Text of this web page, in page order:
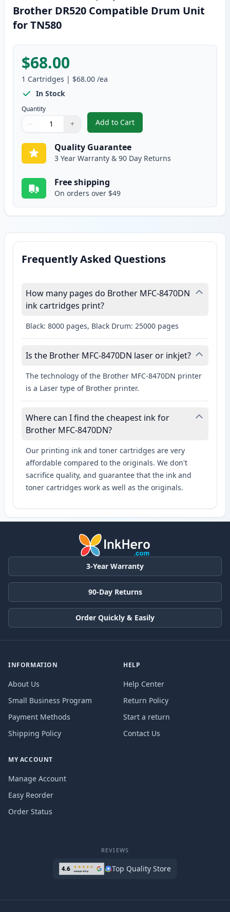
Brother DR520 Compatible Drum Unit
for TN580
$68.00
1 Cartridges | $68.00 /ea
In Stock
Quantity
Quantity
Use buttons to adjust
− +
Quantity:
Add to Cart
, Brother DR520 Compatible
Quality Guarantee
3 Year Warranty & 90 Day Returns
Free shipping
On orders over $49
Frequently Asked Questions
How many pages do Brother MFC-8470DN
ink cartridges print?
Black: 8000 pages, Black Drum: 25000 pages
Is the Brother MFC-8470DN laser or inkjet?
The technology of the Brother MFC-8470DN printer
is a Laser type of Brother printer.
Where can I find the cheapest ink for
Brother MFC-8470DN?
Our printing ink and toner cartridges are very
affordable compared to the originals. We don't
sacrifice quality, and guarantee that the ink and
toner cartridges work as well as the originals.
3-Year Warranty
90-Day Returns
Order Quickly & Easily
INFORMATION
About Us
Small Business Program
Payment Methods
Shipping Policy
HELP
Help Center
Return Policy
Start a return
Contact Us
MY ACCOUNT
Manage Account
Easy Reorder
Order Status
REVIEWS
Top Quality Store